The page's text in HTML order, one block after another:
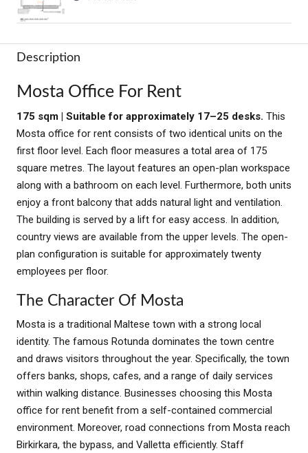
Description
Mosta Office For Rent
175 sqm | Suitable for approximately 17–25 desks. This
Mosta office for rent consists of two identical units on the
first floor level. Each floor measures a total area of 175
square metres. The layout features an open-plan workspace
along with a bathroom on each level. Furthermore, both units
enjoy a front balcony that adds natural light and ventilation.
The building is served by a lift for easy access. In addition,
country views are available from the upper levels. The open-
plan configuration is suitable for approximately twenty
employees per floor.
The Character Of Mosta
Mosta is a traditional Maltese town with a strong local
identity. The famous Rotunda dominates the town centre
and draws visitors throughout the year. Specifically, the town
offers banks, shops, cafes, and a range of daily services
within walking distance. Businesses choosing this Mosta
office for rent benefit from a self-contained commercial
environment. Moreover, road connections from Mosta reach
Birkirkara, the bypass, and Valletta efficiently. Staff